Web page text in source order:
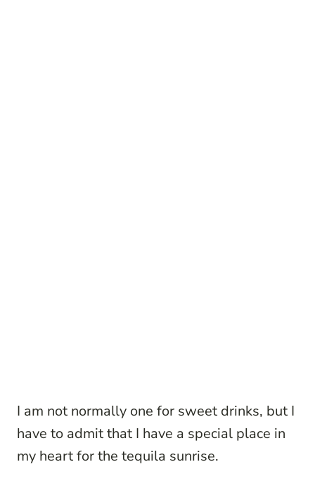
I am not normally one for sweet drinks, but I
have to admit that I have a special place in
my heart for the tequila sunrise.